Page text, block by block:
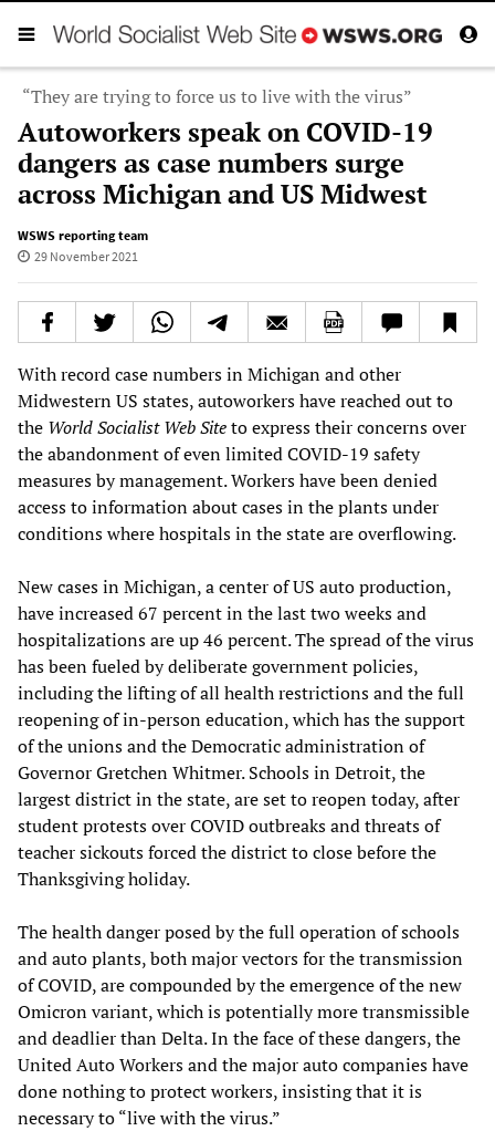
“They are trying to force us to live with the virus”
Autoworkers speak on COVID-19
dangers as case numbers surge
across Michigan and US Midwest
WSWS reporting team
29 November 2021
With record case numbers in Michigan and other
Midwestern US states, autoworkers have reached out to
the World Socialist Web Siteto express their concerns over
the abandonment of even limited COVID-19 safety
measures by management. Workers have been denied
access to information about cases in the plants under
conditions where hospitals in the state are overflowing.
New cases in Michigan, a center of US auto production,
have increased 67 percent in the last two weeks and
hospitalizations are up 46 percent. The spread of the virus
has been fueled by deliberate government policies,
including the lifting of all health restrictions and the full
reopening of in-person education, which has the support
of the unions and the Democratic administration of
Governor Gretchen Whitmer. Schools in Detroit, the
largest district in the state, are set to reopen today, after
student protests over COVID outbreaks and threats of
teacher sickouts forced the district to close before the
Thanksgiving holiday.
The health danger posed by the full operation of schools
and auto plants, both major vectors for the transmission
of COVID, are compounded by the emergence of the new
Omicron variant, which is potentially more transmissible
and deadlier than Delta. In the face of these dangers, the
United Auto Workers and the major auto companies have
done nothing to protect workers, insisting that it is
necessary to “live with the virus.”